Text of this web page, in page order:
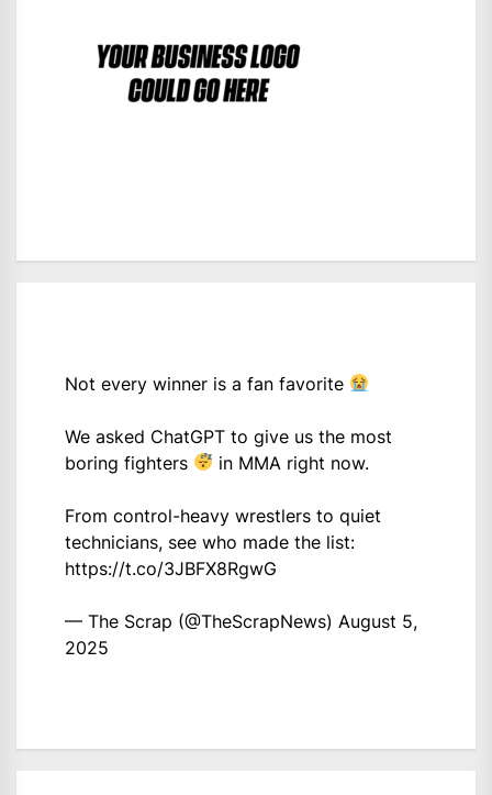
Not every winner is a fan favorite
We asked ChatGPT to give us the most
boring fighters
in MMA right now.
From control-heavy wrestlers to quiet
technicians, see who made the list:
https://t.co/3JBFX8RgwG
— The Scrap (@TheScrapNews) August 5,
2025